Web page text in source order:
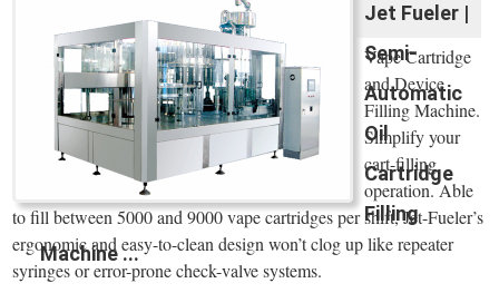
Jet Fueler |
Semi-
Automatic
Oil
Cartridge
Filling
Machine ...
Vape Cartridge
and Device
Filling Machine.
Simplify your
cart-filling
operation. Able
to fill between 5000 and 9000 vape cartridges per shift, Jet-Fueler’s
ergonomic and easy-to-clean design won’t clog up like repeater
syringes or error-prone check-valve systems.